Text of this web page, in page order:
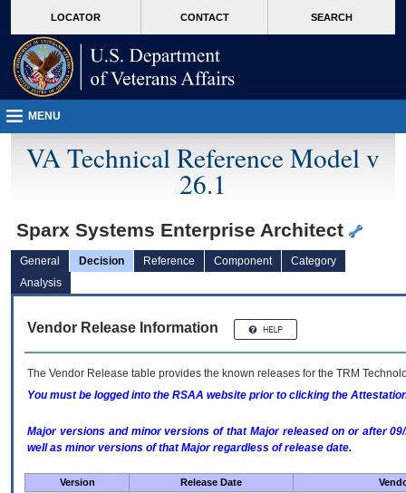
VA
page
content
LOCATOR CONTACT SEARCH
MENU
VA Technical Reference Model v
26.1
Sparx Systems Enterprise Architect
General Decision Reference Component
Category
Analysis
Vendor Release Information
The Vendor Release table provides the known releases for the TRM
You must be logged into the RSAA website prior to clicking the
Major versions and minor versions of that Major released on or after
well as minor versions of that Major regardless of release date.
Version Release Date